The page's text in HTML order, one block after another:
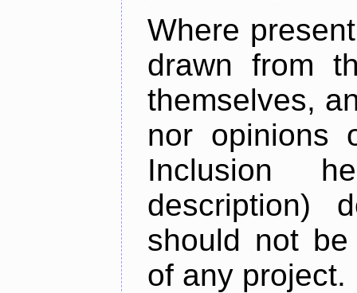
Where
drawn from
themselves,
nor opinions
Inclusion
description)
should not
of any project.